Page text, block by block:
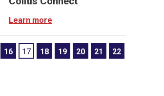
Learn more
16 17 18 19 20 21 22